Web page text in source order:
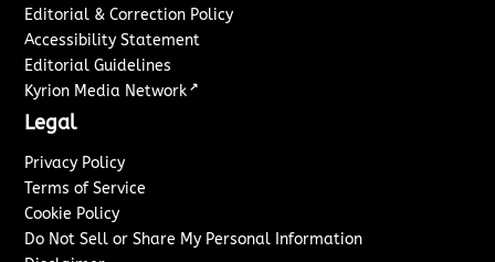
Editorial & Correction Policy
Accessibility Statement
Editorial Guidelines
Kyrion Media Network ↗
Legal
Privacy Policy
Terms of Service
Cookie Policy
Do Not Sell or Share My Personal Information